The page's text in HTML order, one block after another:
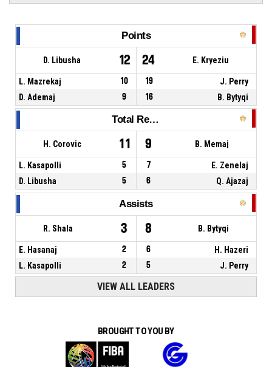
Points
D. Libusha 12 24 E. Kryeziu
L. Mazrekaj 10 19
J. Perry
D. Ademaj
9 16 B. Bytyqi
Total Rebounds
H. Corovic 11 9 B. Memaj
L. Kasapolli 5 7
E. Zenelaj
D. Libusha
5 6 Q. Ajazaj
Assists
R. Shala 3 8 B. Bytyqi
E. Hasanaj 2 6
H. Hazeri
L. Kasapolli
2 5 J. Perry
VIEW ALL LEADERS
BROUGHT TO YOU BY